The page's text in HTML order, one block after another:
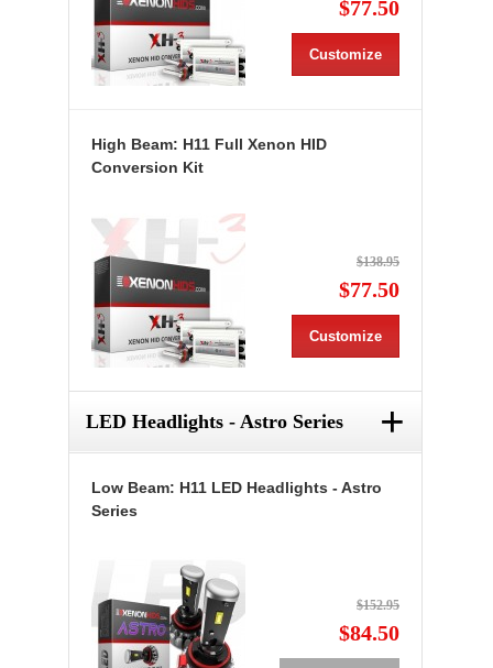
$77.50
Customize
High Beam: H11 Full Xenon HID
Conversion Kit
$138.95
$77.50
Customize
LED Headlights - Astro Series +
Low Beam: H11 LED Headlights - Astro
Series
$152.95
$84.50